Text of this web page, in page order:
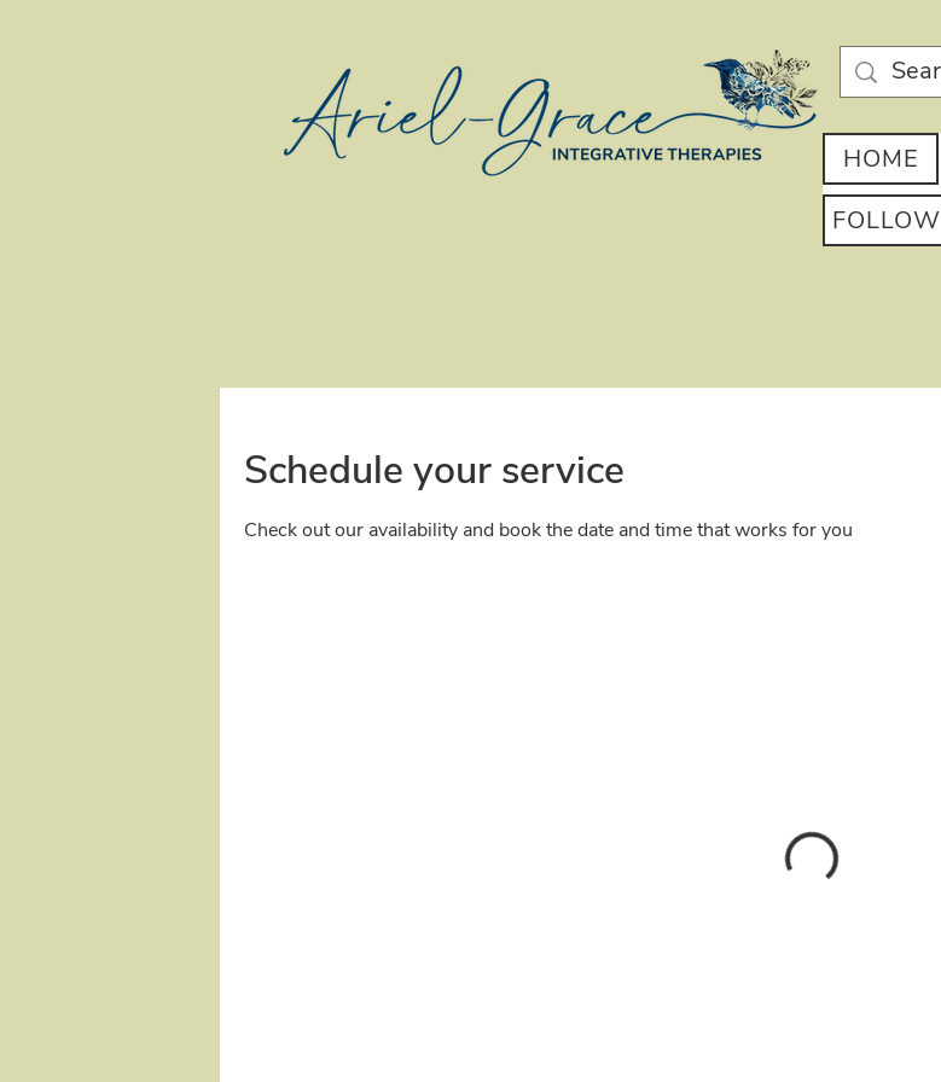
HOME
FOLLOW
Schedule your service
Check out our availability and book the date and time that works for you